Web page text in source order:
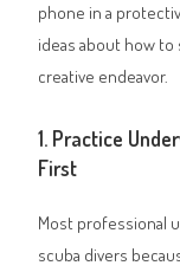
phone in a
ideas about how
creative endeavor.
1. Practice
First
Most professional
scuba divers